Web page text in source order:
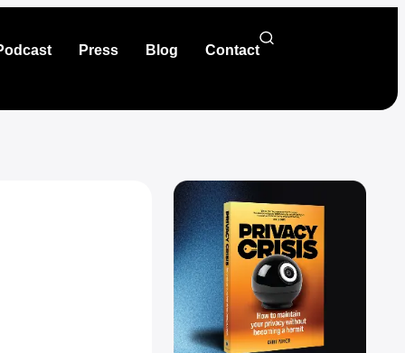
Press Blog Contact